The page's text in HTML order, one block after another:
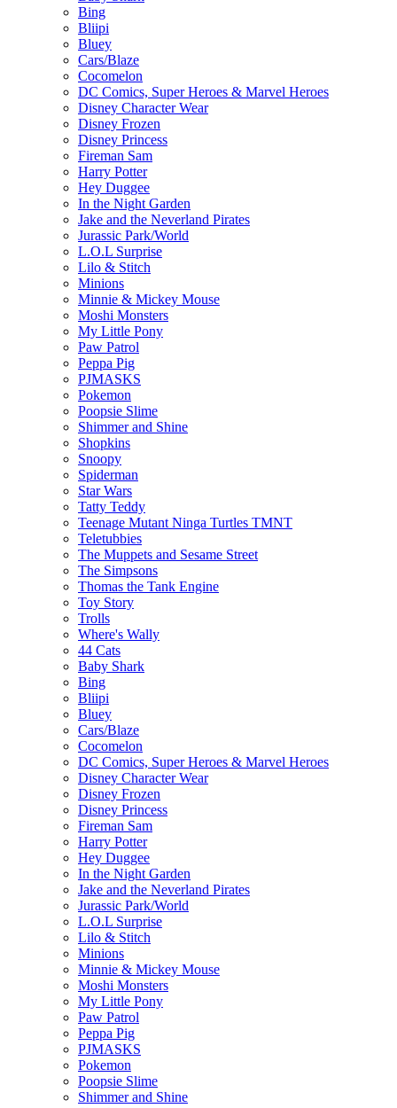
Bing
Bliipi
Bluey
Cars/Blaze
Cocomelon
DC Comics, Super Heroes & Marvel Heroes
Disney Character Wear
Disney Frozen
Disney Princess
Fireman Sam
Harry Potter
Hey Duggee
In the Night Garden
Jake and the Neverland Pirates
Jurassic Park/World
L.O.L Surprise
Lilo & Stitch
Minions
Minnie & Mickey Mouse
Moshi Monsters
My Little Pony
Paw Patrol
Peppa Pig
PJMASKS
Pokemon
Poopsie Slime
Shimmer and Shine
Shopkins
Snoopy
Spiderman
Star Wars
Tatty Teddy
Teenage Mutant Ninga Turtles TMNT
Teletubbies
The Muppets and Sesame Street
The Simpsons
Thomas the Tank Engine
Toy Story
Trolls
Where's Wally
44 Cats
Baby Shark
Bing
Bliipi
Bluey
Cars/Blaze
Cocomelon
DC Comics, Super Heroes & Marvel Heroes
Disney Character Wear
Disney Frozen
Disney Princess
Fireman Sam
Harry Potter
Hey Duggee
In the Night Garden
Jake and the Neverland Pirates
Jurassic Park/World
L.O.L Surprise
Lilo & Stitch
Minions
Minnie & Mickey Mouse
Moshi Monsters
My Little Pony
Paw Patrol
Peppa Pig
PJMASKS
Pokemon
Poopsie Slime
Shimmer and Shine